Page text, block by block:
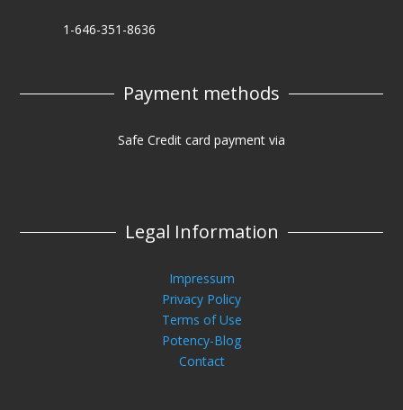
1-646-351-8636
Payment methods
Safe Credit card payment via
Legal Information
Impressum
Privacy Policy
Terms of Use
Potency-Blog
Contact